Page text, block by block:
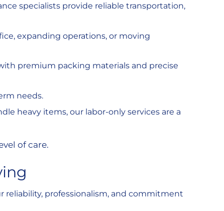
specialists provide reliable transportation,
expanding operations, or moving
premium packing materials and precise
needs.
heavy items, our labor-only services are a
of care.
reliability, professionalism, and commitment